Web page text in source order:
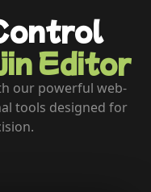
Editor
our powerful web-
tools designed for